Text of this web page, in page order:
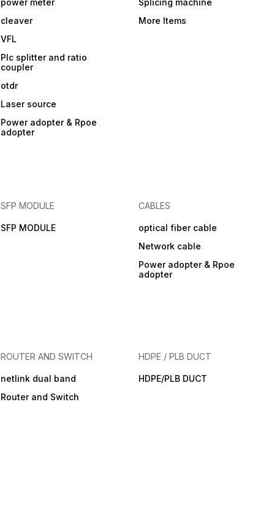
power meter
cleaver
VFL
Plc splitter and ratio
coupler
otdr
Laser source
Power adopter & Rpoe
adopter
Splicing machine
More Items
SFP MODULE
SFP MODULE
CABLES
optical fiber cable
Network cable
Power adopter & Rpoe
adopter
ROUTER AND SWITCH
netlink dual band
Router and Switch
HDPE / PLB DUCT
HDPE/PLB DUCT